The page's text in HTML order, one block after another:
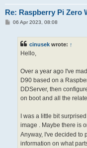
Re: Raspberry Pi Zero
P06 Apr 2023, 08:08
cinusek wrote: ↑
Hello,
Over a year ago I've
D90 based on a
DDServer, then
on boot and all the
I was a little bit
image . Maybe there is
Anyway, I've decided to
information on what